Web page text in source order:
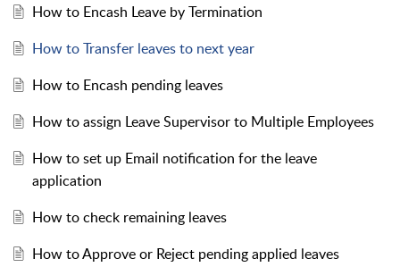
How to Encash Leave by Termination
How to Transfer leaves to next year
How to Encash pending leaves
How to assign Leave Supervisor to Multiple Employees
How to set up Email notification for the leave
application
How to check remaining leaves
How to Approve or Reject pending applied leaves